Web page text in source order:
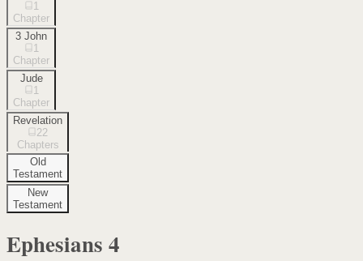
1
Chapter
3 John
1
Chapter
Jude
1
Chapter
Revelation
22
Chapters
Old
Testament
New
Testament
Ephesians 4